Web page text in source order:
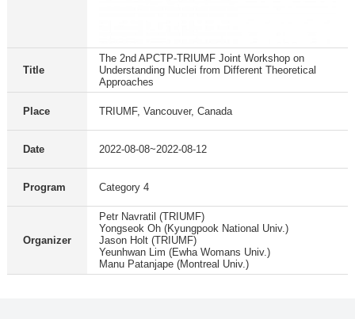
Title
The 2nd APCTP-TRIUMF Joint Workshop on
Understanding Nuclei from Different Theoretical
Approaches
Place TRIUMF, Vancouver, Canada
Date 2022-08-08~2022-08-12
Program Category 4
Organizer
Petr Navratil (TRIUMF)
Yongseok Oh (Kyungpook National Univ.)
Jason Holt (TRIUMF)
Yeunhwan Lim (Ewha Womans Univ.)
Manu Patanjape (Montreal Univ.)